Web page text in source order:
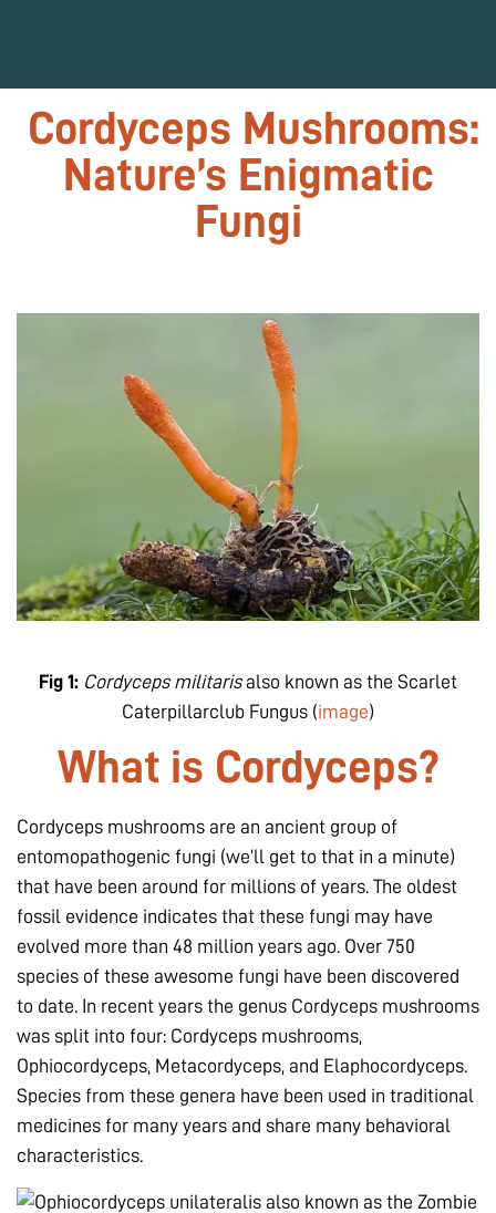
Cordyceps Mushrooms:
Nature’s Enigmatic
Fungi
Fig 1: Cordyceps militarisalso known as the Scarlet
Caterpillarclub Fungus (image)
What is Cordyceps?
Cordyceps mushrooms are an ancient group of
entomopathogenic fungi (we’ll get to that in a minute)
that have been around for millions of years. The oldest
fossil evidence indicates that these fungi may have
evolved more than 48 million years ago. Over 750
species of these awesome fungi have been discovered
to date. In recent years the genus Cordyceps mushrooms
was split into four: Cordyceps mushrooms,
Ophiocordyceps, Metacordyceps, and Elaphocordyceps.
Species from these genera have been used in traditional
medicines for many years and share many behavioral
characteristics.